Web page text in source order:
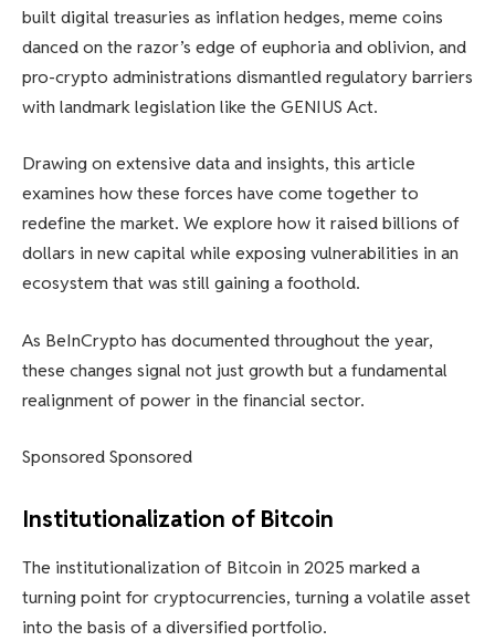
built digital treasuries as inflation hedges, meme coins
danced on the razor’s edge of euphoria and oblivion, and
pro-crypto administrations dismantled regulatory barriers
with landmark legislation like the GENIUS Act.
Drawing on extensive data and insights, this article
examines how these forces have come together to
redefine the market. We explore how it raised billions of
dollars in new capital while exposing vulnerabilities in an
ecosystem that was still gaining a foothold.
As BeInCrypto has documented throughout the year,
these changes signal not just growth but a fundamental
realignment of power in the financial sector.
Sponsored Sponsored
Institutionalization of Bitcoin
The institutionalization of Bitcoin in 2025 marked a
turning point for cryptocurrencies, turning a volatile asset
into the basis of a diversified portfolio.